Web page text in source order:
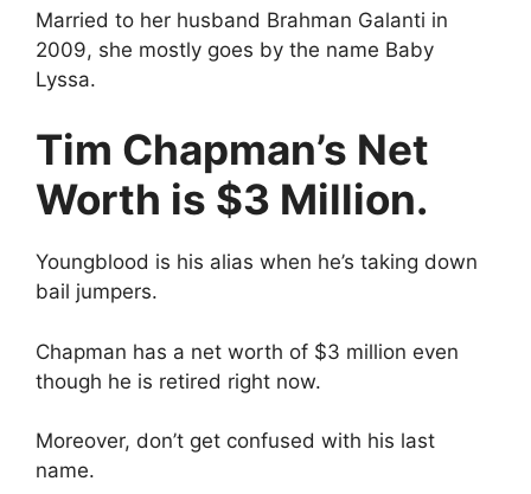
Married to her husband Brahman Galanti in
2009, she mostly goes by the name Baby
Lyssa.
Tim Chapman’s Net
Worth is $3 Million.
Youngblood is his alias when he’s taking down
bail jumpers.
Chapman has a net worth of $3 million even
though he is retired right now.
Moreover, don’t get confused with his last
name.